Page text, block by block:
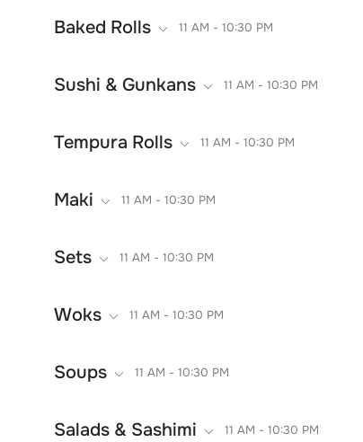
Baked Rolls 11 AM - 10:30 PM
Sushi & Gunkans 11 AM - 10:30 PM
Tempura Rolls 11 AM - 10:30 PM
Maki 11 AM - 10:30 PM
Sets 11 AM - 10:30 PM
Woks 11 AM - 10:30 PM
Soups 11 AM - 10:30 PM
Salads & Sashimi 11 AM - 10:30 PM